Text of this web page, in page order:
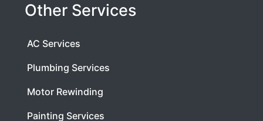
Other Services
AC Services
Plumbing Services
Motor Rewinding
Painting Services